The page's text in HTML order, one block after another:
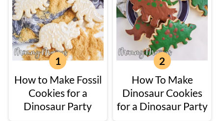
How to Make Fossil
Cookies for a
Dinosaur Party
How To Make
Dinosaur Cookies
for a Dinosaur Party